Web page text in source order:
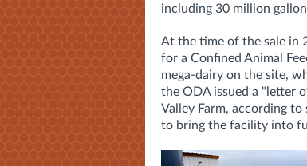
including 30 million
At the time of the sale in
for a Confined Animal
mega-dairy on the site,
the ODA issued a "letter
Valley Farm, according
to bring the facility into